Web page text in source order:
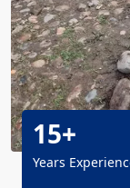
15+
Years